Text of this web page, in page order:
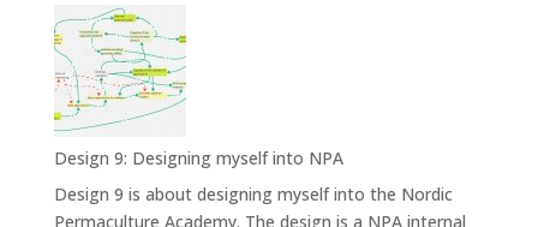
Design 9: Designing myself into NPA
Design 9 is about designing myself into the Nordic
Permaculture Academy. The design is a NPA internal